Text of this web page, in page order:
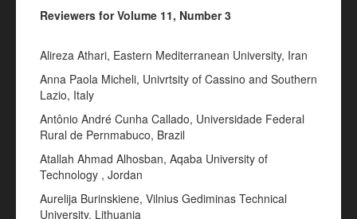
Reviewers for Volume 11, Number 3
Alireza Athari, Eastern Mediterranean University, Iran
Anna Paola Micheli, Univrtsity of Cassino and Southern
Lazio, Italy
Antônio André Cunha Callado, Universidade Federal
Rural de Pernmabuco, Brazil
Atallah Ahmad Alhosban, Aqaba University of
Technology , Jordan
Aurelija Burinskiene, Vilnius Gediminas Technical
University, Lithuania